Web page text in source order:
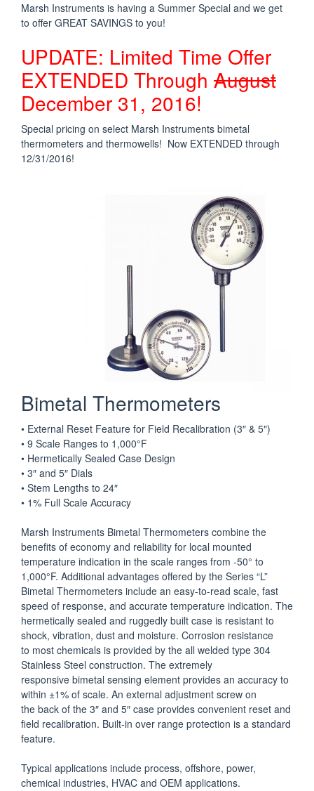
Marsh Instruments is having a Summer Special and we get
to offer GREAT SAVINGS to you!
UPDATE: Limited Time Offer
EXTENDED Through August
December 31, 2016!
Special pricing on select Marsh Instruments bimetal
thermometers and thermowells! Now EXTENDED through
12/31/2016!
Bimetal Thermometers
• External Reset Feature for Field Recalibration (3″ & 5″)
• 9 Scale Ranges to 1,000°F
• Hermetically Sealed Case Design
• 3″ and 5″ Dials
• Stem Lengths to 24″
• 1% Full Scale Accuracy
Marsh Instruments Bimetal Thermometers combine the
benefits of economy and reliability for local mounted
temperature indication in the scale ranges from -50° to
1,000°F. Additional advantages offered by the Series “L”
Bimetal Thermometers include an easy-to-read scale, fast
speed of response, and accurate temperature indication. The
hermetically sealed and ruggedly built case is resistant to
shock, vibration, dust and moisture. Corrosion resistance
to most chemicals is provided by the all welded type 304
Stainless Steel construction. The extremely
responsive bimetal sensing element provides an accuracy to
within ±1% of scale. An external adjustment screw on
the back of the 3″ and 5″ case provides convenient reset and
field recalibration. Built-in over range protection is a standard
feature.
Typical applications include process, offshore, power,
chemical industries, HVAC and OEM applications.